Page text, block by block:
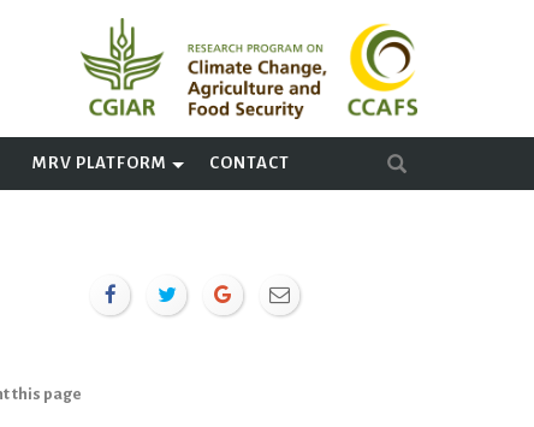
MRV PLATFORM CONTACT
this page